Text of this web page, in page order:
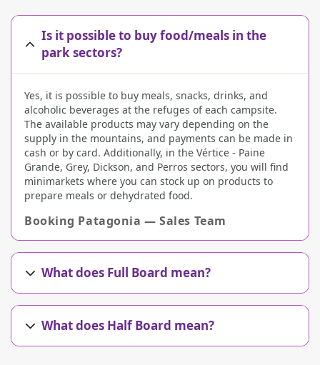
Is it possible to buy food/meals in the
park sectors?
Yes, it is possible to buy meals, snacks, drinks, and
alcoholic beverages at the refuges of each campsite.
The available products may vary depending on the
supply in the mountains, and payments can be made in
cash or by card. Additionally, in the Vértice - Paine
Grande, Grey, Dickson, and Perros sectors, you will find
minimarkets where you can stock up on products to
prepare meals or dehydrated food.
Booking Patagonia — Sales Team
What does Full Board mean?
What does Half Board mean?